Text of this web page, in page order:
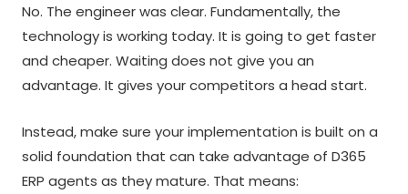
No. The engineer was clear. Fundamentally, the
technology is working today. It is going to get faster
and cheaper. Waiting does not give you an
advantage. It gives your competitors a head start.
Instead, make sure your implementation is built on a
solid foundation that can take advantage of D365
ERP agents as they mature. That means: